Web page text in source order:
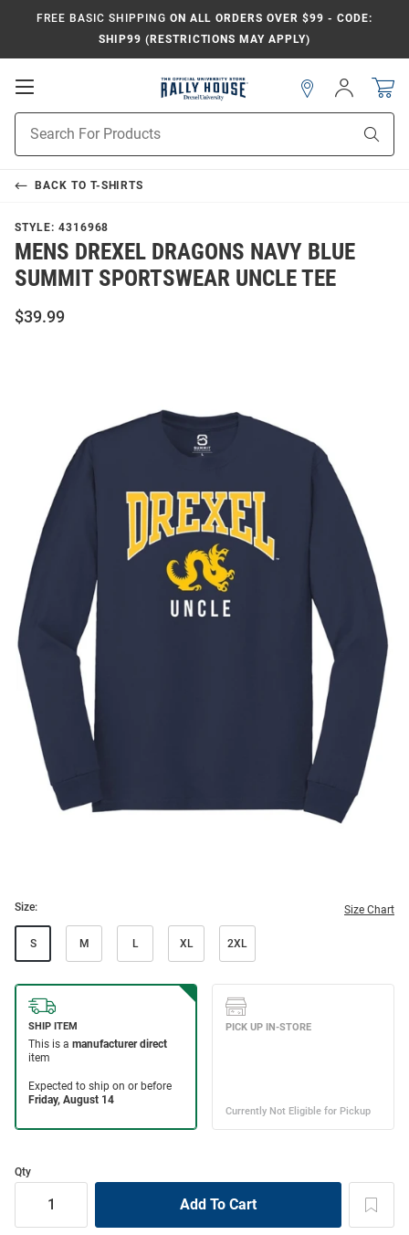
FREE BASIC SHIPPING ON ALL ORDERS OVER $99 - CODE:
SHIP99 (RESTRICTIONS MAY APPLY)
Open
Search
Sign
In
BACK TO T-SHIRTS
STYLE: 4316968
MENS DREXEL DRAGONS NAVY BLUE
SUMMIT SPORTSWEAR UNCLE TEE
$39.99
Size: Size Chart
S M L XL 2XL
Qty